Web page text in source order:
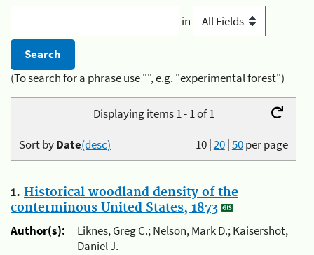
in
(To search for a phrase use "", e.g. "experimental forest")
Displaying items 1 - 1 of 1
10|20|50per page
Sort byDate(desc)
1. Historical woodland density of the
conterminous United States, 1873
Author(s):
Liknes, Greg C.; Nelson, Mark D.; Kaisershot,
Daniel J.